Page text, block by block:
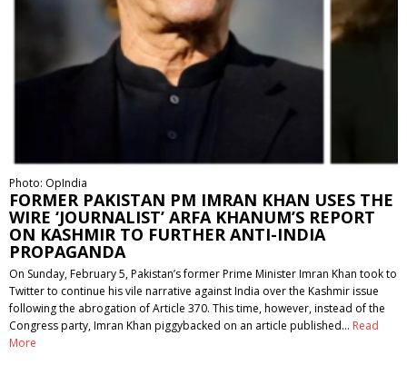
Photo: OpIndia
FORMER PAKISTAN PM IMRAN KHAN USES THE
WIRE ‘JOURNALIST’ ARFA KHANUM’S REPORT
ON KASHMIR TO FURTHER ANTI-INDIA
PROPAGANDA
On Sunday, February 5, Pakistan’s former Prime Minister Imran Khan took to
Twitter to continue his vile narrative against India over the Kashmir issue
following the abrogation of Article 370. This time, however, instead of the
Congress party, Imran Khan piggybacked on an article published… Read
More